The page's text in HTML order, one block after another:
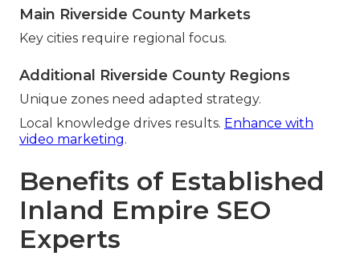
Main Riverside County Markets
Key cities require regional focus.
Additional Riverside County Regions
Unique zones need adapted strategy.
Local knowledge drives results. Enhance with
video marketing.
Benefits of Established
Inland Empire SEO
Experts